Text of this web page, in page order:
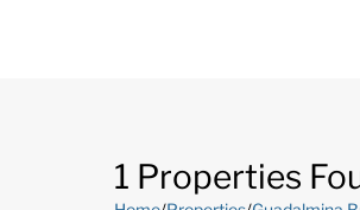
1 Properties